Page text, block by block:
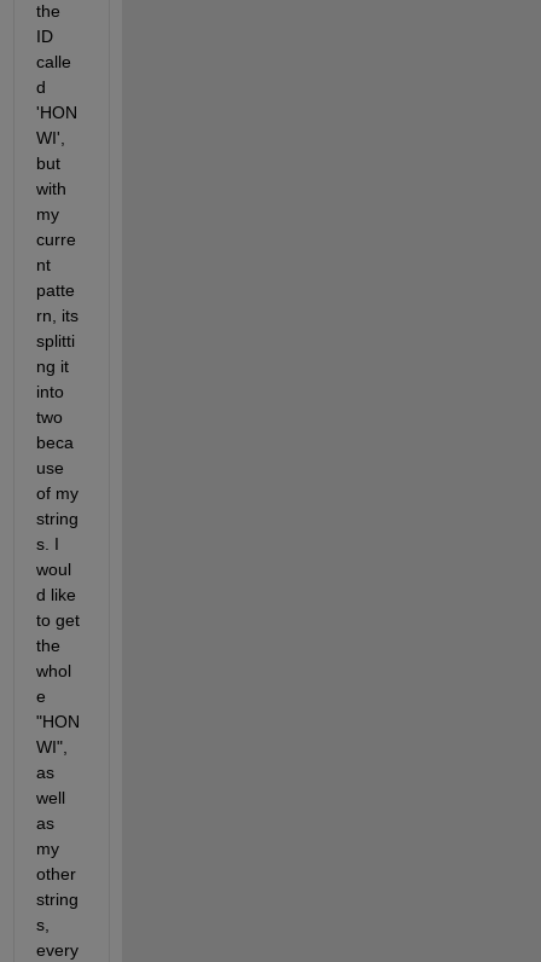
the
ID
calle
d
'HON
WI',
but
with
my
curre
nt
patte
rn, its
splitti
ng it
into
two
beca
use
of my
string
s. I
woul
d like
to get
the
whol
e
"HON
WI",
as
well
as
my
other
string
s,
every